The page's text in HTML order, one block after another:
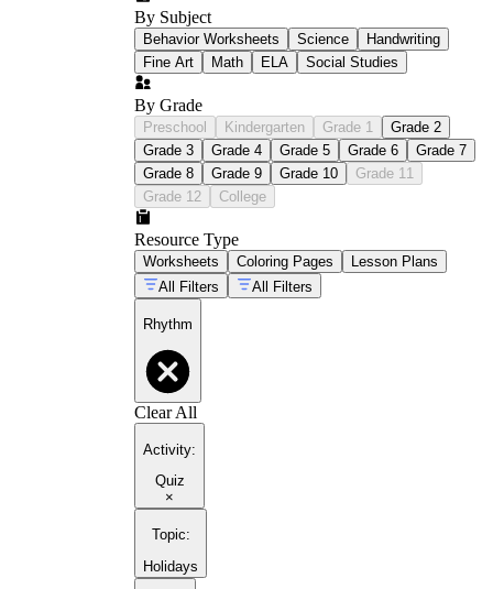
By Subject
Behavior Worksheets Science
Handwriting
Fine Art
Math ELA Social Studies
By Grade
Preschool Kindergarten Grade 1
Grade 2
Grade 3
Grade 4 Grade 5 Grade 6
Grade 7
Grade 8
Grade 9 Grade 10
Grade 11
Grade 12
College
Resource Type
Worksheets Coloring Pages
Lesson Plans
All Filters
All Filters
Rhythm
Clear All
Activity:
Quiz
×
Topic:
Holidays